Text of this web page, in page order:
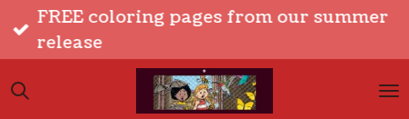
Skip
content
FREE coloring pages from our summer
release